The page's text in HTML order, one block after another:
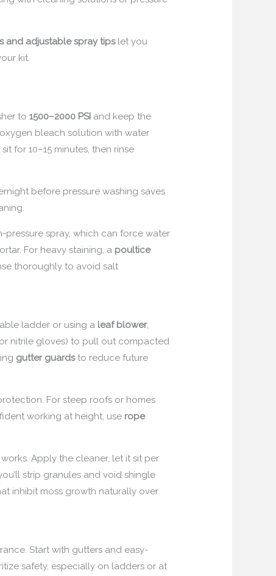
and adjustable spray tipslet you
kit.
to1500–2000 PSI and keep the
bleach solution with water
for 10–15 minutes, then rinse
before pressure washing saves
pressure spray, which can force water
For heavy staining, a poultice
thoroughly to avoid salt
ladder or using a leaf blower,
nitrile gloves) to pull out compacted
gutter guardsto reduce future
For steep roofs or homes
working at height, use rope
Apply the cleaner, let it sit per
strip granules and void shingle
inhibit moss growth naturally over
Start with gutters and easy-
safety, especially on ladders or at